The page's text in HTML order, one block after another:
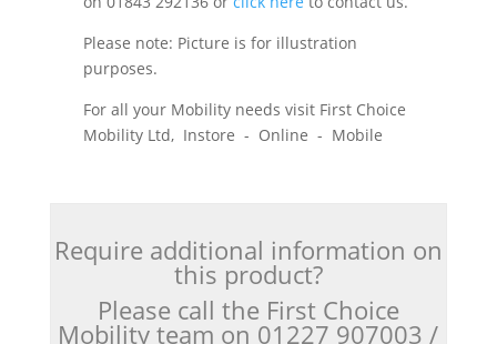
Please note: Picture is for illustration
purposes.
For all your Mobility needs visit First Choice
Mobility Ltd, Instore - Online - Mobile
Require additional information on
this product?
Please call the First Choice
Mobility team on 01227 907003 /